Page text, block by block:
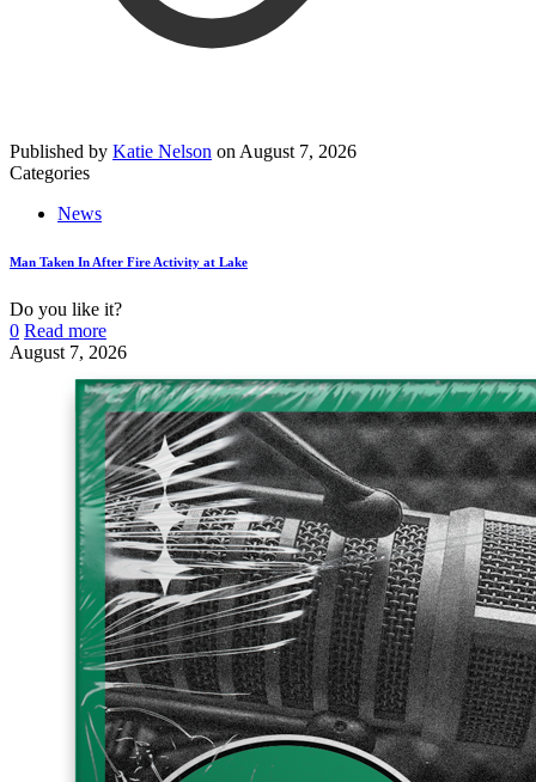
Published by Katie Nelson on August 7, 2026
Categories
News
Man Taken In After Fire Activity at Lake
Do you like it?
0 Read more
August 7, 2026